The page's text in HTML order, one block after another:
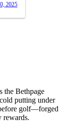
2025
the Bethpage
putting under
golf—forged
rewards.